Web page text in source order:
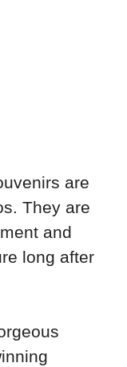
are
They are
and
long after